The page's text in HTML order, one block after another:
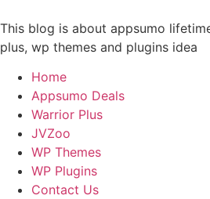
to
content
This blog is about appsumo
plus, wp themes and plugins idea
Home
Appsumo Deals
Warrior Plus
JVZoo
WP Themes
WP Plugins
Contact Us